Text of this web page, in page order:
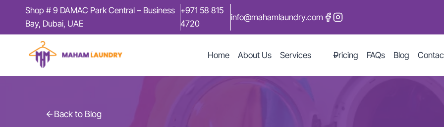
content
Shop # 9 DAMAC Park Central – Business
Bay, Dubai, UAE
+971 58 815
4720
info@mahamlaundry.com
Home About Us Services Pricing FAQs Blog
Back to Blog